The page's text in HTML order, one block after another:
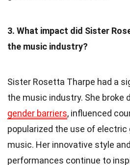
3. What impact did Sister
the music industry?
Sister Rosetta Tharpe had a
the music industry. She broke
gender barriers, influenced
popularized the use of electric
music. Her innovative style
performances continue to